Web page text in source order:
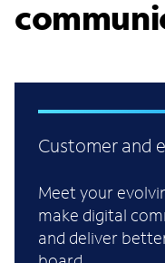
Customer and
Meet your
make digital
and deliver